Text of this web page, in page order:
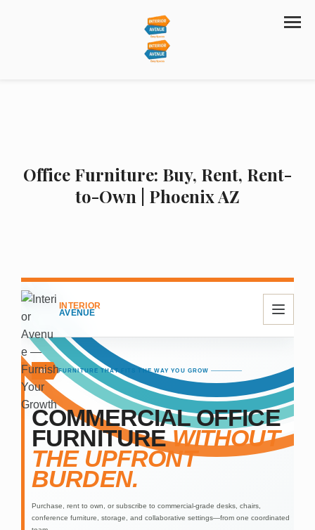
Office Furniture: Buy, Rent, Rent-
to-Own | Phoenix AZ
INTERIOR
AVENUE
01 FURNITURE THAT FITS THE WAY YOU GROW
COMMERCIAL OFFICE
FURNITUREWITHOUT
THE UPFRONT
BURDEN.
Purchase, rent to own, or subscribe to commercial-grade desks, chairs,
conference furniture, storage, and collaborative settings—from one coordinated